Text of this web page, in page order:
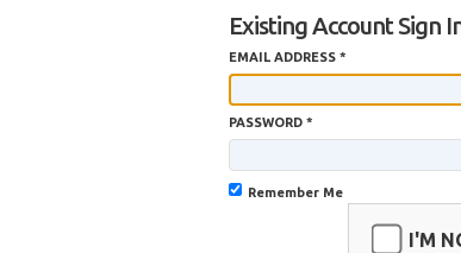
Existing Account Sign
EMAIL ADDRESS *
PASSWORD *
Remember Me
I'M